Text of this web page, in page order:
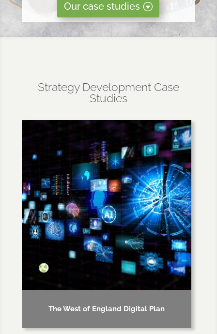
Our case studies
Strategy Development Case
Studies
The West of England Digital Plan